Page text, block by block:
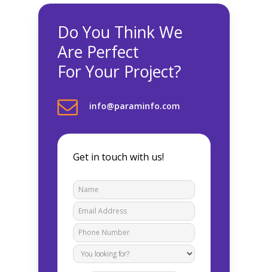
Do You Think We
Are Perfect
For Your Project?
info@paraminfo.com
Get in touch with us!